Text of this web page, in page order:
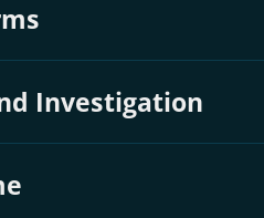
Investigation